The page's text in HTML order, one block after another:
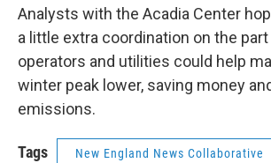
Analysts with the Acadia Center
a little extra coordination on the
operators and utilities could help
winter peak lower, saving money
emissions.
Tags New England News Collaborative